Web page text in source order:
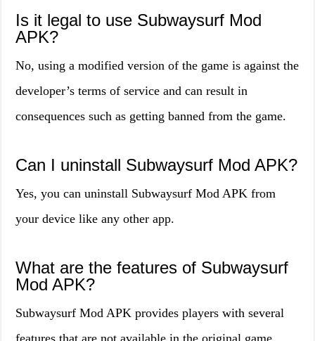
Is it legal to use Subwaysurf Mod
APK?
No, using a modified version of the game is against the
developer’s terms of service and can result in
consequences such as getting banned from the game.
Can I uninstall Subwaysurf Mod APK?
Yes, you can uninstall Subwaysurf Mod APK from
your device like any other app.
What are the features of Subwaysurf
Mod APK?
Subwaysurf Mod APK provides players with several
features that are not available in the original game.